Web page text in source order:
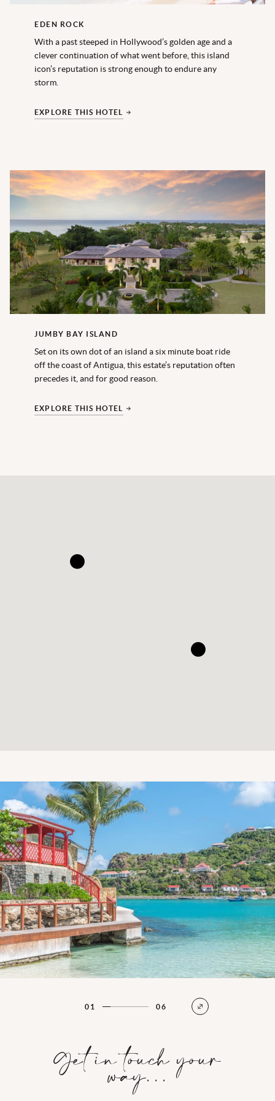
EDEN ROCK
With a past steeped in Hollywood’s golden age and a
clever continuation of what went before, this island
icon’s reputation is strong enough to endure any
storm.
EXPLORE THIS HOTEL
JUMBY BAY ISLAND
Set on its own dot of an island a six minute boat ride
off the coast of Antigua, this estate’s reputation often
precedes it, and for good reason.
EXPLORE THIS HOTEL
Eden Rock - St Barths
Ocean views from Eden Rock
01 06
Get in touch your
way…